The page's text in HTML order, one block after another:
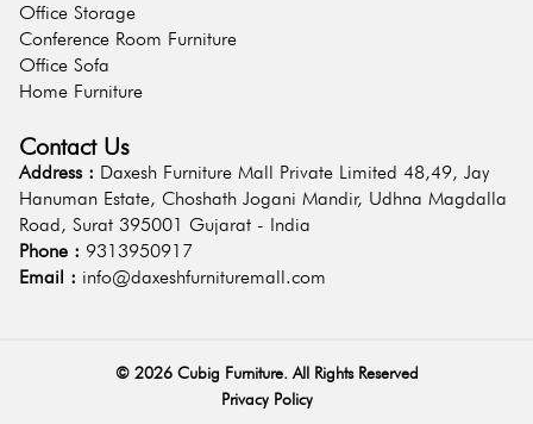
Office Storage
Conference Room Furniture
Office Sofa
Home Furniture
Contact Us
Address : Daxesh Furniture Mall Private Limited 48,49, Jay
Hanuman Estate, Choshath Jogani Mandir, Udhna Magdalla
Road, Surat 395001 Gujarat - India
Phone : 9313950917
Email : info@daxeshfurnituremall.com
© 2026Cubig Furniture. All Rights Reserved
Privacy Policy